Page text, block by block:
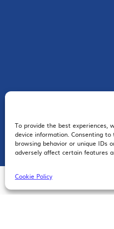
To provide the best experiences,
device information. Consenting
browsing behavior or unique IDs
adversely affect certain features
Cookie Policy